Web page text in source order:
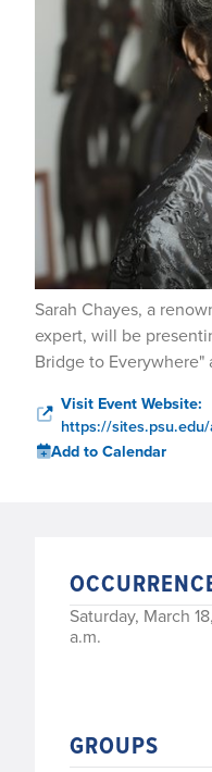
Sarah Chayes, a
expert, will be
Bridge to Everywhere"
Visit Event Website:
https://
Add to Calendar
Saturday, March
a.m.
GROUPS